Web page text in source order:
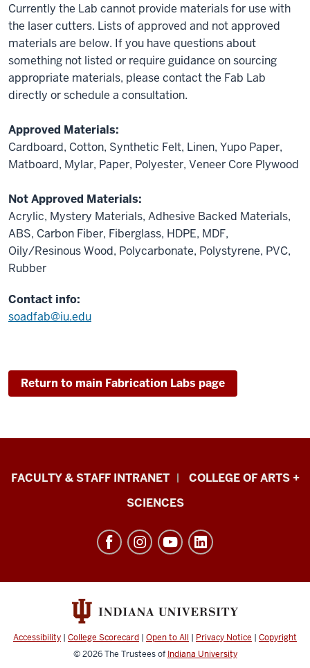
Currently the Lab cannot provide materials for use with
the laser cutters. Lists of approved and not approved
materials are below. If you have questions about
something not listed or require guidance on sourcing
appropriate materials, please contact the Fab Lab
directly or schedule a consultation.
Approved Materials:
Cardboard, Cotton, Synthetic Felt, Linen, Yupo Paper,
Matboard, Mylar, Paper, Polyester, Veneer Core Plywood
Not Approved Materials:
Acrylic, Mystery Materials, Adhesive Backed Materials,
ABS, Carbon Fiber, Fiberglass, HDPE, MDF,
Oily/Resinous Wood, Polycarbonate, Polystyrene, PVC,
Rubber
Contact info:
soadfab@iu.edu
Return to main Fabrication Labs page
Eskenazi
Architecture
resources
and
FACULTY & STAFF INTRANET
COLLEGE OF ARTS +
SCIENCES
Accessibility | College Scorecard | Open to All | Privacy Notice | Copyright
© 2026The Trustees of Indiana University